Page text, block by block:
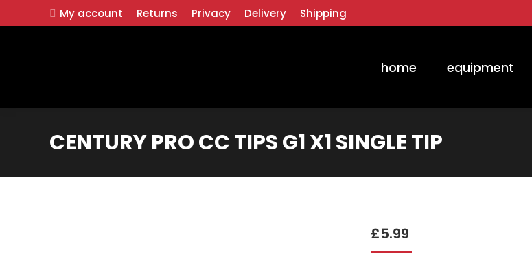
My account Returns Privacy Delivery Shipping
home equipment
CENTURY PRO CC TIPS G1 X1 SINGLE TIP
£5.99